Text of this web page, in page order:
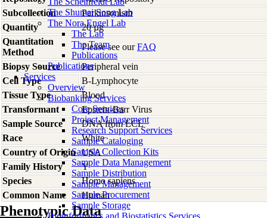
The Shumei Song Lab
The Nora Engel Lab
The Lab
The Team
Publications
Publications
Services
Overview
Biobanking Services
Core Services
Project Management
Research Support Services
Sample Cataloging
Sample Collection Kits
Sample Data Management
Sample Distribution
Sample Management
Sample Procurement
Sample Storage
Bioinformatics and Biostatistics Services
Subcollection
Parkinsonism
Quantity
20 µg
Quantitation
Method
Please see ourFAQ
Biopsy Source
Peripheral vein
Cell Type
B-Lymphocyte
Tissue Type
Blood
Transformant
Epstein-Barr Virus
Sample Source
DNA from LCL
Race
White
Country of Origin USA
Family History
Y
Species
Homo sapiens
Common Name
Human
Phenotypic Data